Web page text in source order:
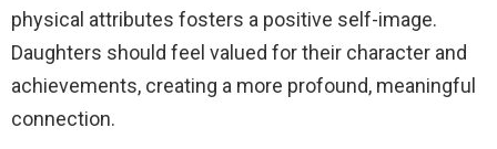
physical attributes fosters a positive self-image.
Daughters should feel valued for their character and
achievements, creating a more profound, meaningful
connection.